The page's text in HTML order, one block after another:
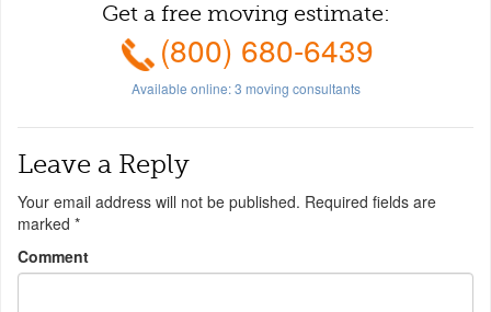
Get a free moving estimate:
(800) 680-6439
Available online:3 moving consultants
Leave a Reply
Your email address will not be published. Required fields are
marked *
Comment